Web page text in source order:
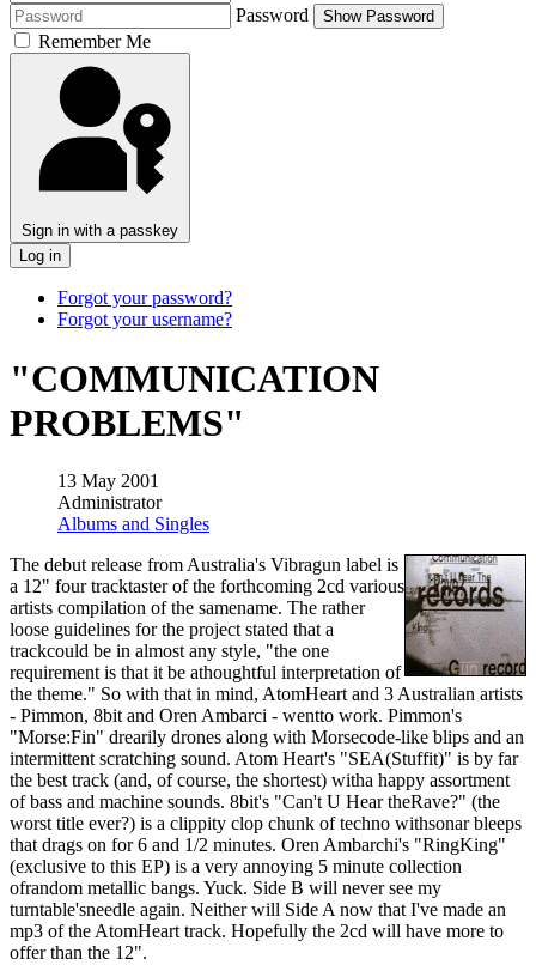
Password
Show Password
Remember Me
Sign in with a passkey
Log in
Forgot your password?
Forgot your username?
"COMMUNICATION
PROBLEMS"
13 May 2001
Administrator
Albums and Singles
The debut release from Australia's Vibragun label is
a 12" four tracktaster of the forthcoming 2cd various
artists compilation of the samename. The rather
loose guidelines for the project stated that a
trackcould be in almost any style, "the one
requirement is that it be athoughtful interpretation of
the theme." So with that in mind, AtomHeart and 3 Australian artists
- Pimmon, 8bit and Oren Ambarci - wentto work. Pimmon's
"Morse:Fin" drearily drones along with Morsecode-like blips and an
intermittent scratching sound. Atom Heart's "SEA(Stuffit)" is by far
the best track (and, of course, the shortest) witha happy assortment
of bass and machine sounds. 8bit's "Can't U Hear theRave?" (the
worst title ever?) is a clippity clop chunk of techno withsonar bleeps
that drags on for 6 and 1/2 minutes. Oren Ambarchi's "RingKing"
(exclusive to this EP) is a very annoying 5 minute collection
ofrandom metallic bangs. Yuck. Side B will never see my
turntable'sneedle again. Neither will Side A now that I've made an
mp3 of the AtomHeart track. Hopefully the 2cd will have more to
offer than the 12".